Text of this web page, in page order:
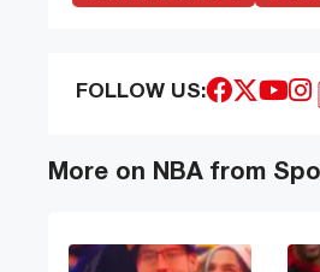
FOLLOW US:
More on NBA from